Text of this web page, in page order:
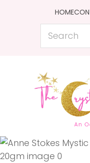
HOME
Search
Favourites
Login / Register